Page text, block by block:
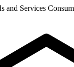
and Services